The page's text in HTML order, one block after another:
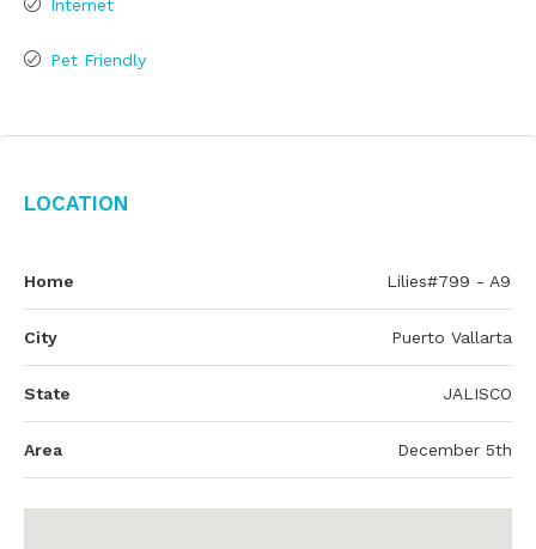
Internet
Pet Friendly
Location
Home Lilies#799 - A9
City Puerto Vallarta
State JALISCO
Area December 5th